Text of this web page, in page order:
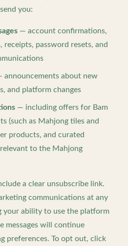
you:
— account confirmations,
receipts, password resets, and
announcements about new
and platform changes
— including offers for Bam
(such as Mahjong tiles and
products, and curated
to the Mahjong
a clear unsubscribe link.
communications at any
ability to use the platform
messages will continue
preferences. To opt out, click